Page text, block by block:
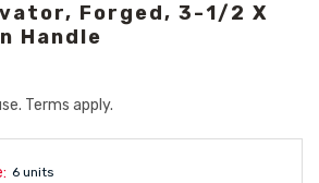
Forged, 3-1/2 X
Handle
Terms apply.
6 units